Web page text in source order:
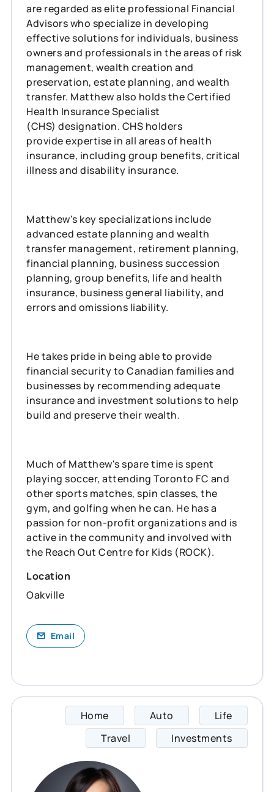
are regarded as elite professional Financial
Advisors who specialize in developing
effective solutions for individuals, business
owners and professionals in the areas of risk
management, wealth creation and
preservation, estate planning, and wealth
transfer. Matthew also holds the Certified
Health Insurance Specialist
(CHS) designation. CHS holders
provide expertise in all areas of health
insurance, including group benefits, critical
illness and disability insurance.
Matthew's key specializations include
advanced estate planning and wealth
transfer management, retirement planning,
financial planning, business succession
planning, group benefits, life and health
insurance, business general liability, and
errors and omissions liability.
He takes pride in being able to provide
financial security to Canadian families and
businesses by recommending adequate
insurance and investment solutions to help
build and preserve their wealth.
Much of Matthew's spare time is spent
playing soccer, attending Toronto FC and
other sports matches, spin classes, the
gym, and golfing when he can. He has a
passion for non-profit organizations and is
active in the community and involved with
the Reach Out Centre for Kids (ROCK).
Location
Oakville
Email
Home Auto
Life
Travel
Investments